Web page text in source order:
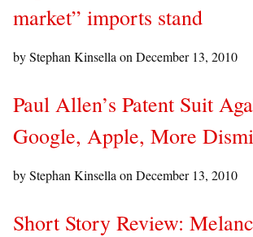
market” imports stand
by Stephan Kinsella on December 13, 2010
Paul Allen’s Patent Suit
Google, Apple, More
by Stephan Kinsella on December 13, 2010
Short Story Review: